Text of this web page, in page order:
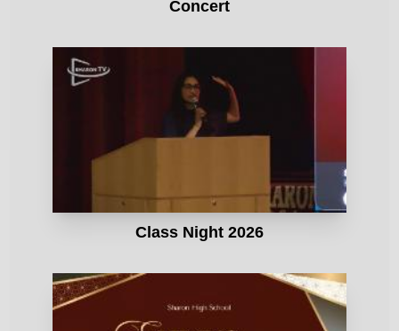
Concert
Class Night 2026